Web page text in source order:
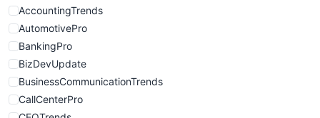
WebsiteNotes
AccountingTrends
AutomotivePro
BankingPro
BizDevUpdate
BusinessCommunicationTrends
CallCenterPro